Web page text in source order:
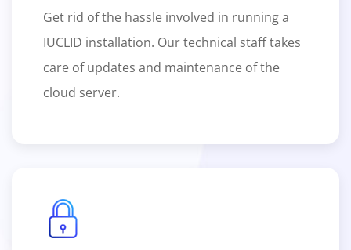
Get rid of the hassle involved in running a
IUCLID installation. Our technical staff takes
care of updates and maintenance of the
cloud server.